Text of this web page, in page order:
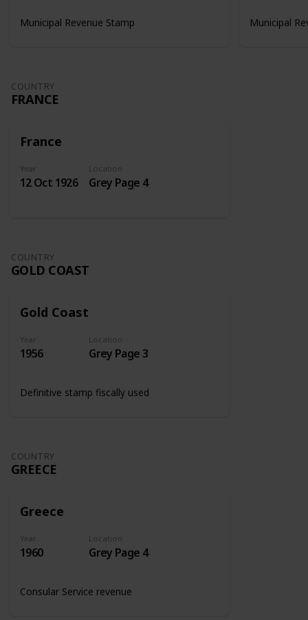
Municipal Revenue Stamp Municipal
COUNTRY
FRANCE
France
Year
12 Oct 1926
Location
Grey Page 4
COUNTRY
GOLD COAST
Gold Coast
Year
1956
Location
Grey Page 3
Definitive stamp fiscally used
COUNTRY
GREECE
Greece
Year
1960
Location
Grey Page 4
Consular Service revenue